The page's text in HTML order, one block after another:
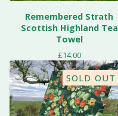
Remembered Strath
Scottish Highland Tea
Towel
£14.00
SOLD OUT